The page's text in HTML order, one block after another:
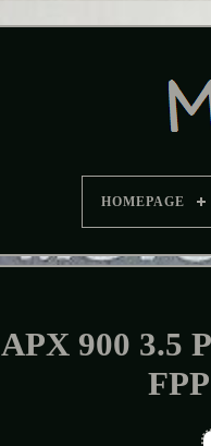
HOMEPAGE
900 3.5